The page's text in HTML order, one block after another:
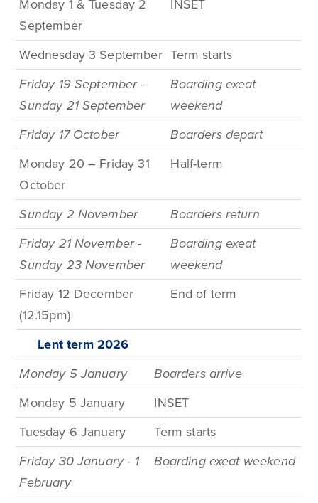
Monday 1 & Tuesday 2
September
INSET
Wednesday 3 September Termstarts
Friday 19 September -
Sunday 21 September
Boarding exeat
weekend
Friday 17 October
Boarders depart
Monday 20 – Friday 31
October
Half-term
Sunday 2 November
Boarders return
Friday 21 November -
Sunday 23 November
Boarding exeat
weekend
Friday 12 December
(12.15pm)
End of term
Lent term 2026
Monday 5 January
Boarders arrive
Monday 5 January
INSET
Tuesday 6 January
Termstarts
Friday 30 January - 1
February
Boarding exeat weekend